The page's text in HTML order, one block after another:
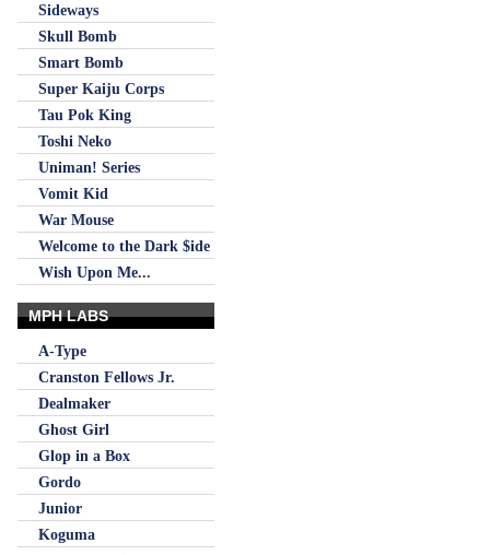
Sideways
Skull Bomb
Smart Bomb
Super Kaiju Corps
Tau Pok King
Toshi Neko
Uniman! Series
Vomit Kid
War Mouse
Welcome to the Dark $ide
Wish Upon Me...
MPH LABS
A-Type
Cranston Fellows Jr.
Dealmaker
Ghost Girl
Glop in a Box
Gordo
Junior
Koguma